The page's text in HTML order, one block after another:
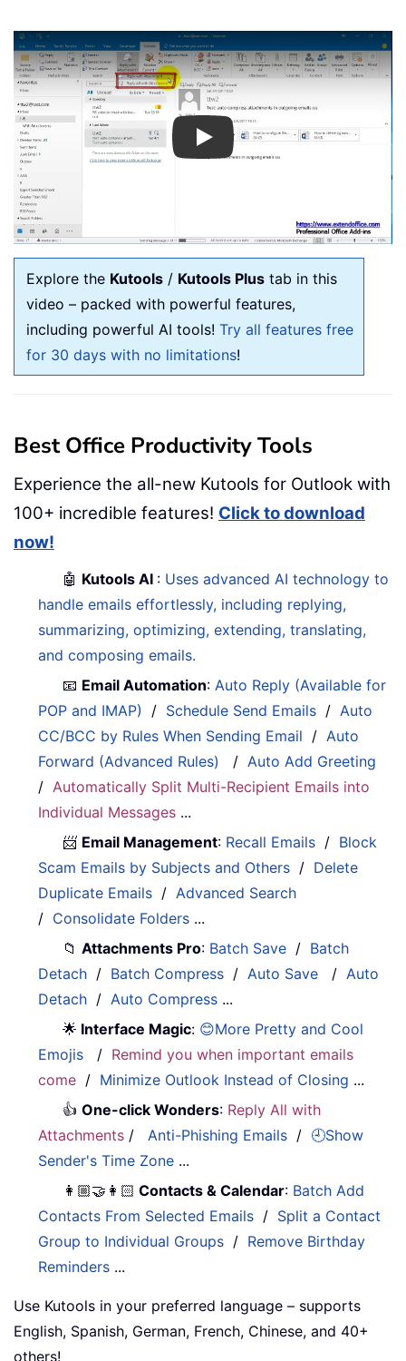
Play
Explore the Kutools / Kutools Plus tab in this
video – packed with powerful features,
including powerful AI tools! Try all features free
for 30 days with no limitations!
Best Office Productivity Tools
Experience the all-new Kutools for Outlook with
100+ incredible features! Click to download
now!
🤖 Kutools AI : Uses advanced AI technology to
handle emails effortlessly, including replying,
summarizing, optimizing, extending, translating,
and composing emails.
📧 Email Automation:Auto Reply (Available for
POP and IMAP)
/ Schedule Send Emails /Auto
CC/BCC by Rules When Sending Email /Auto
Forward (Advanced Rules)
/Auto Add Greeting
/Automatically Split Multi-Recipient Emails into
Individual Messages ...
📨 Email Management: Recall Emails / Block
Scam Emails by Subjects and Others / Delete
Duplicate Emails /Advanced Search
/ Consolidate Folders ...
📁Attachments Pro: Batch Save / Batch
Detach / Batch Compress /Auto Save /Auto
Detach /Auto Compress ...
🌟 Interface Magic: 😊More Pretty and Cool
Emojis
/ Remind you when important emails
come / Minimize Outlook Instead of Closing ...
👍One-click Wonders: Reply All with
Attachments /Anti-Phishing Emails / 🕘Show
Sender's Time Zone ...
👩🏼‍🤝‍👩🏻 Contacts & Calendar: Batch Add
Contacts From Selected Emails / Split a Contact
Group to Individual Groups / Remove Birthday
Reminders ...
Use Kutools in your preferred language – supports
English, Spanish, German, French, Chinese, and 40+
others!